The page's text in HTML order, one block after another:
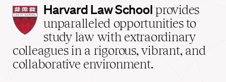
Harvard
Law
School
home
Harvard Law School provides
unparalleled opportunities to
study law with extraordinary
colleagues in a rigorous, vibrant, and
collaborative environment.